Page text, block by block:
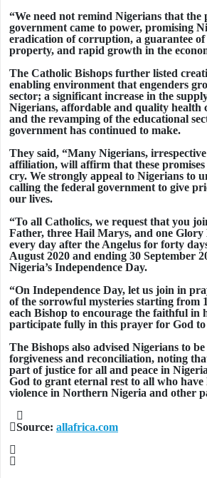
“We need not remind Nigerians that the
government came to power, promising
eradication of corruption, a guarantee
property, and rapid growth in the
The Catholic Bishops further listed
enabling environment that engenders
sector; a significant increase in the
Nigerians, affordable and quality health
and the revamping of the educational
government has continued to make.
They said, “Many Nigerians,
affiliation, will affirm that these
cry. We strongly appeal to Nigerians to
calling the federal government to give
our lives.
“To all Catholics, we request that you
Father, three Hail Marys, and one Glory
every day after the Angelus for forty
August 2020 and ending 30 September
Nigeria’s Independence Day.
“On Independence Day, let us join in
of the sorrowful mysteries starting from
each Bishop to encourage the faithful in
participate fully in this prayer for God to
The Bishops also advised Nigerians to
forgiveness and reconciliation, noting
part of justice for all and peace in
God to grant eternal rest to all who have
violence in Northern Nigeria and other
Source: allafrica.com